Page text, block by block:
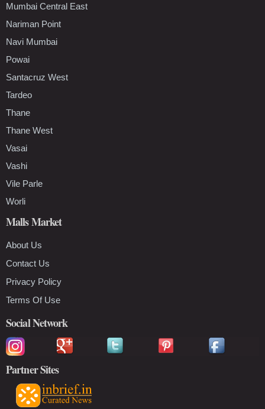
Mumbai Central East
Nariman Point
Navi Mumbai
Powai
Santacruz West
Tardeo
Thane
Thane West
Vasai
Vashi
Vile Parle
Worli
Malls Market
About Us
Contact Us
Privacy Policy
Terms Of Use
Social Network
Partner Sites